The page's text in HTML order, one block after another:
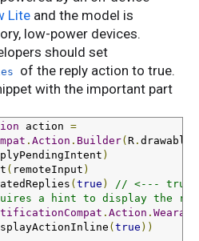
Lite and the model is
low-power devices.
should set
of the reply action to true.
with the important part
action =
. Action . Builder(R . drawable
)
( remoteInput )
(true )
// <--- true
a hint to display the
. Action .
(true ))